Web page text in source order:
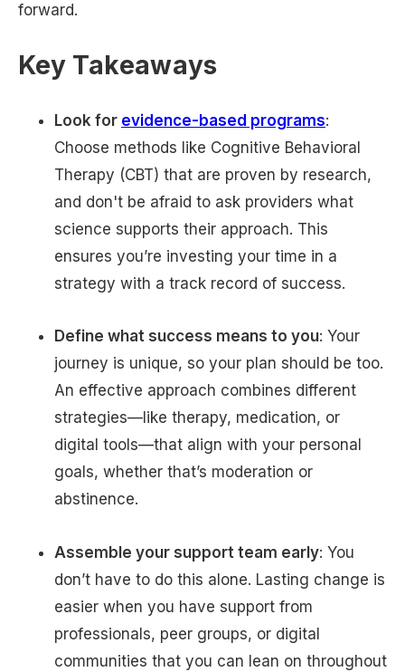
forward.
Key Takeaways
Look for evidence-based programs:
Choose methods like Cognitive Behavioral
Therapy (CBT) that are proven by research,
and don't be afraid to ask providers what
science supports their approach. This
ensures you’re investing your time in a
strategy with a track record of success.
Define what success means to you: Your
journey is unique, so your plan should be too.
An effective approach combines different
strategies—like therapy, medication, or
digital tools—that align with your personal
goals, whether that’s moderation or
abstinence.
Assemble your support team early: You
don’t have to do this alone. Lasting change is
easier when you have support from
professionals, peer groups, or digital
communities that you can lean on throughout